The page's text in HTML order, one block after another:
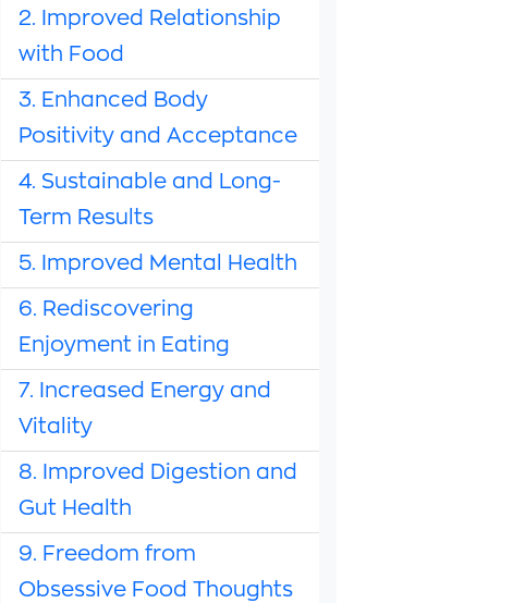
2. Improved Relationship
with Food
3. Enhanced Body
Positivity and Acceptance
4. Sustainable and Long-
Term Results
5. Improved Mental Health
6. Rediscovering
Enjoyment in Eating
7. Increased Energy and
Vitality
8. Improved Digestion and
Gut Health
9. Freedom from
Obsessive Food Thoughts